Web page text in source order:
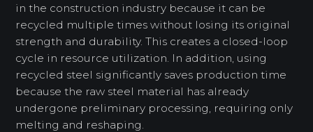
in the construction industry because it can be
recycled multiple times without losing its original
strength and durability. This creates a closed-loop
cycle in resource utilization. In addition, using
recycled steel significantly saves production time
because the raw steel material has already
undergone preliminary processing, requiring only
melting and reshaping.